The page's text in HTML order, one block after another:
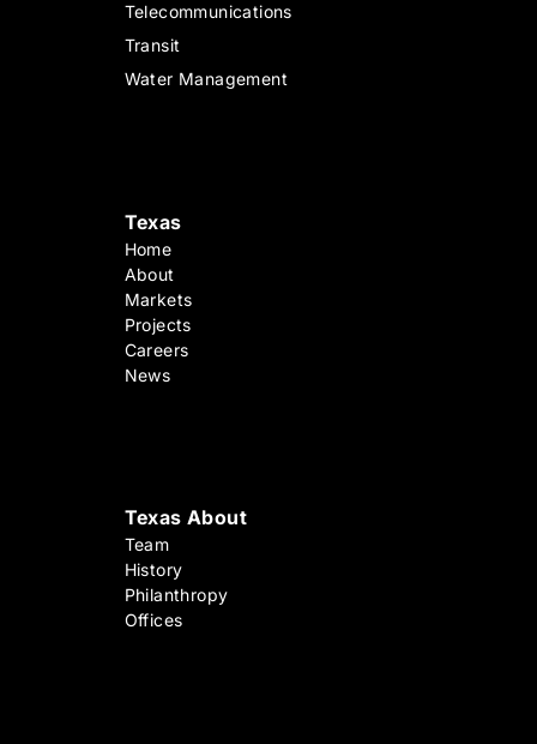
Telecommunications
Transit
Water Management
Texas
Home
About
Markets
Projects
Careers
News
Texas About
Team
History
Philanthropy
Offices